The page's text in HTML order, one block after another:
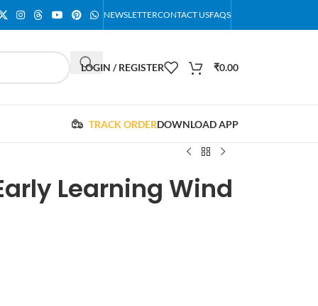
NEWSLETTERCONTACT USFAQS
LOGIN / REGISTER ₹0.00
TRACK ORDERDOWNLOAD APP
Learning Wind